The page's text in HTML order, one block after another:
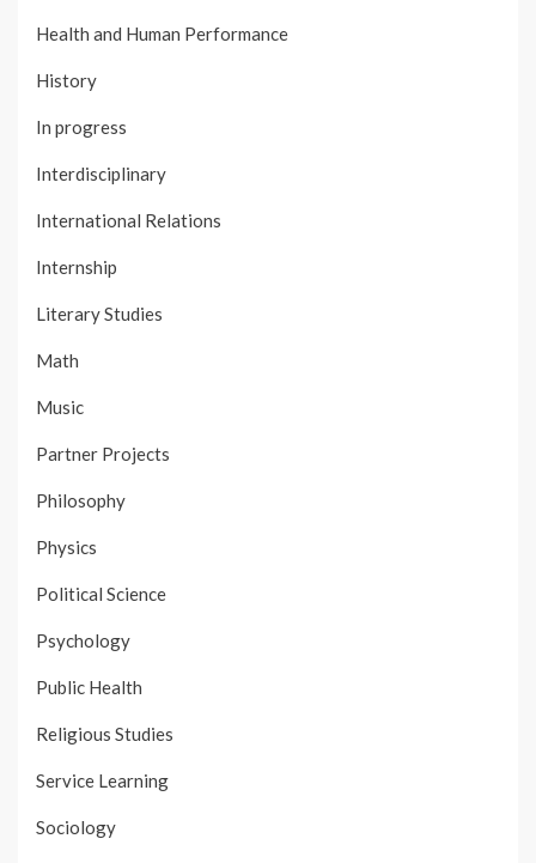
Health and Human Performance
History
In progress
Interdisciplinary
International Relations
Internship
Literary Studies
Math
Music
Partner Projects
Philosophy
Physics
Political Science
Psychology
Public Health
Religious Studies
Service Learning
Sociology